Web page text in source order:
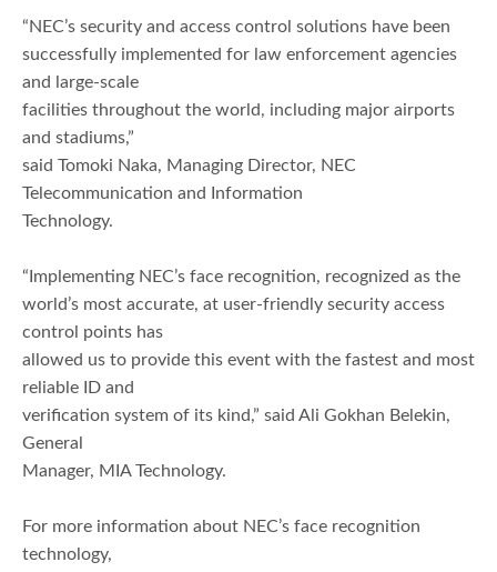
“NEC’s security and access control solutions have been
successfully implemented for law enforcement agencies
and large-scale
facilities throughout the world, including major airports
and stadiums,”
said Tomoki Naka, Managing Director, NEC
Telecommunication and Information
Technology.
“Implementing NEC’s face recognition, recognized as the
world’s most accurate, at user-friendly security access
control points has
allowed us to provide this event with the fastest and most
reliable ID and
verification system of its kind,” said Ali Gokhan Belekin,
General
Manager, MIA Technology.
For more information about NEC’s face recognition
technology,